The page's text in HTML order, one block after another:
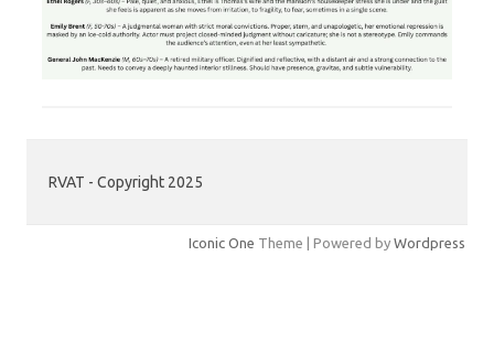
RVAT - Copyright 2025
Iconic One Theme | Powered by Wordpress